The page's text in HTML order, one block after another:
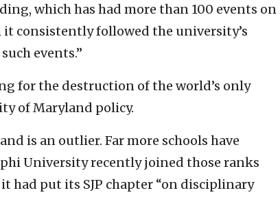
which has had more than 100 events on
it consistently followed the university’s
events.”
for the destruction of the world’s only
of Maryland policy.
is an outlier. Far more schools have
University recently joined those ranks
had put its SJP chapter “on disciplinary